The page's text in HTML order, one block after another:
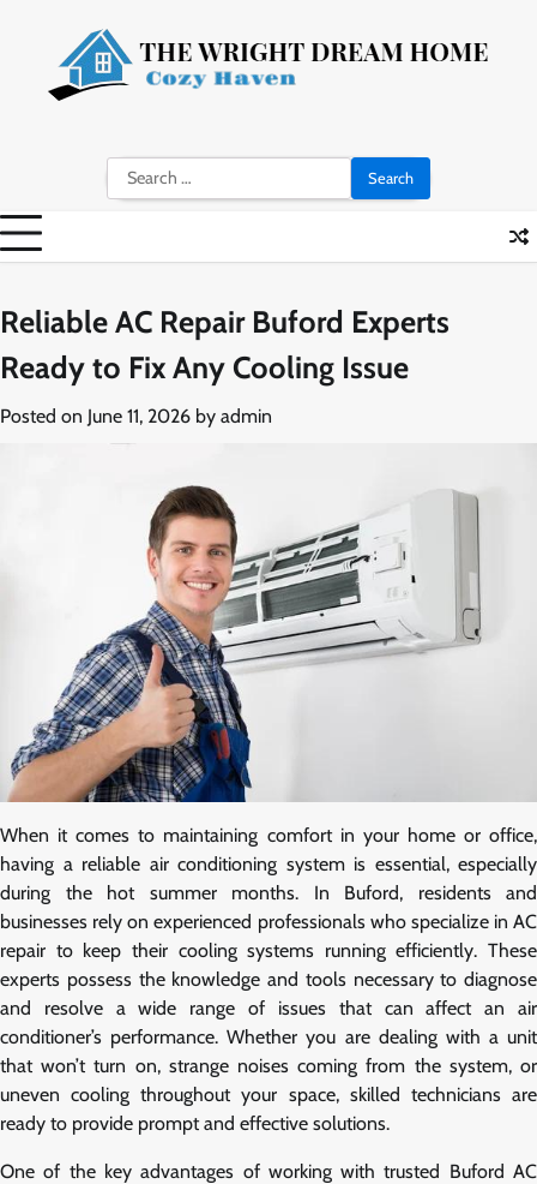
content
Search
for:
Reliable AC Repair Buford Experts
Ready to Fix Any Cooling Issue
Posted on June 11, 2026 by admin
When it comes to maintaining comfort in your home or office,
having a reliable air conditioning system is essential, especially
during the hot summer months. In Buford, residents and
businesses rely on experienced professionals who specialize in AC
repair to keep their cooling systems running efficiently. These
experts possess the knowledge and tools necessary to diagnose
and resolve a wide range of issues that can affect an air
conditioner’s performance. Whether you are dealing with a unit
that won’t turn on, strange noises coming from the system, or
uneven cooling throughout your space, skilled technicians are
ready to provide prompt and effective solutions.
One of the key advantages of working with trusted Buford AC